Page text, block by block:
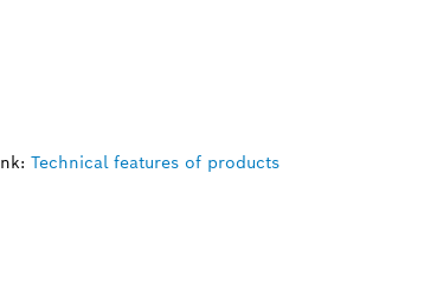
Technical features of products